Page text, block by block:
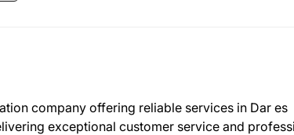
company offering reliable services in Dar es
exceptional customer service and